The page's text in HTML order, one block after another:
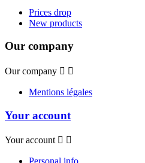
Prices drop
New products
Our company
Our company  
Mentions légales
Your account
Your account  